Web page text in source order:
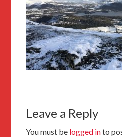
Leave a Reply
You must be logged into